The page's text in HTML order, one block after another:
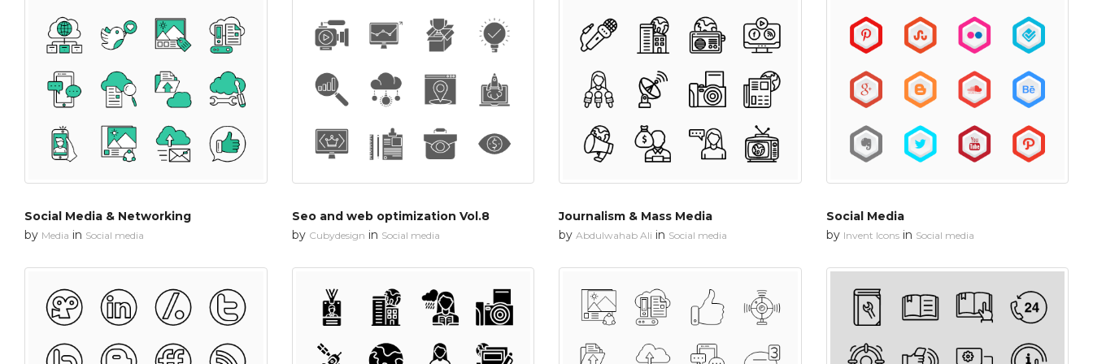
Social Media & Networking
by Media in Social media
Seo and web optimization Vol.8
by Cubydesign in Social media
Journalism & Mass Media
by Abdulwahab Ali in Social media
Social Media
by Invent Iconsin Social media